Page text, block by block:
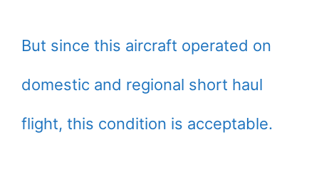
But since this aircraft operated on
domestic and regional short haul
flight, this condition is acceptable.